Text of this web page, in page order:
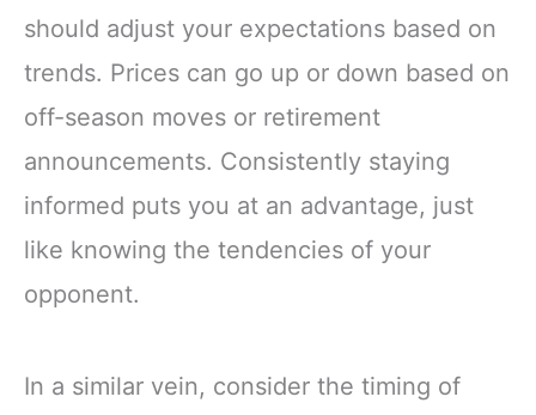
should adjust your expectations based on
trends. Prices can go up or down based on
off-season moves or retirement
announcements. Consistently staying
informed puts you at an advantage, just
like knowing the tendencies of your
opponent.
In a similar vein, consider the timing of